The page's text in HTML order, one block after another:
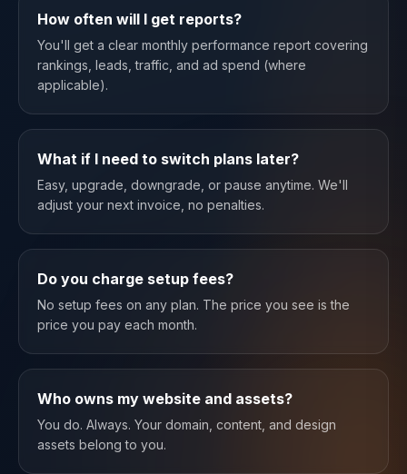
How often will I get reports?
You'll get a clear monthly performance report covering
rankings, leads, traffic, and ad spend (where
applicable).
What if I need to switch plans later?
Easy, upgrade, downgrade, or pause anytime. We'll
adjust your next invoice, no penalties.
Do you charge setup fees?
No setup fees on any plan. The price you see is the
price you pay each month.
Who owns my website and assets?
You do. Always. Your domain, content, and design
assets belong to you.